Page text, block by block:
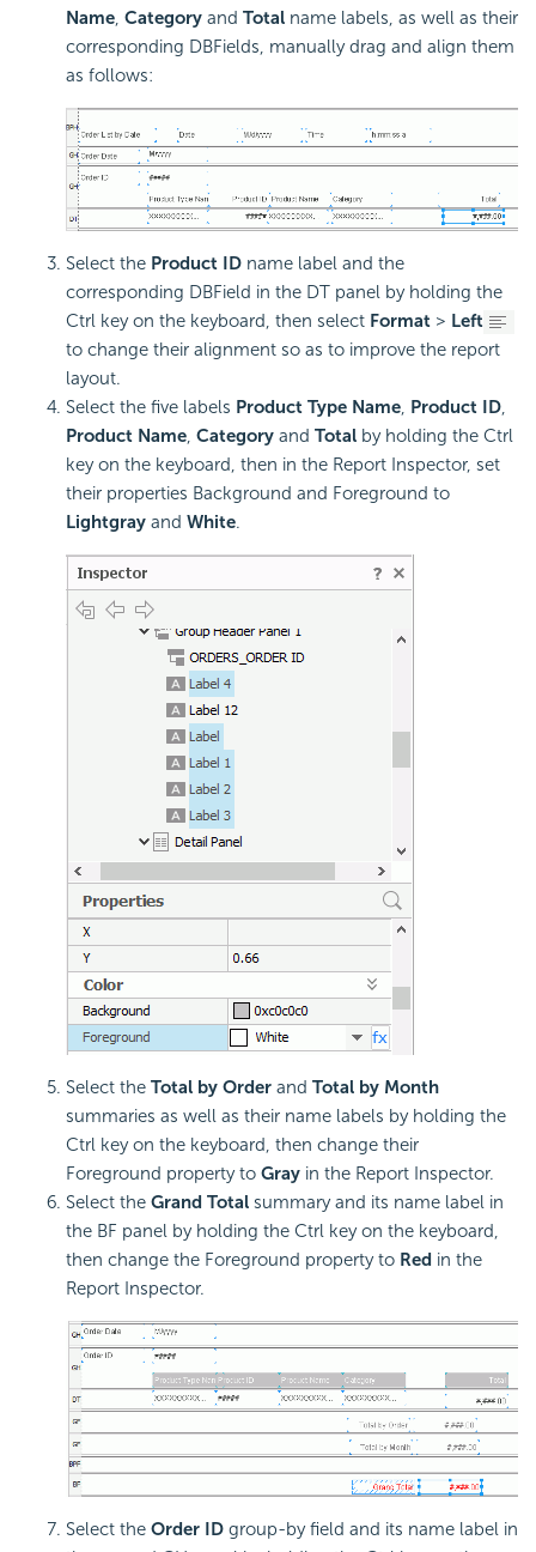
Name, Category and Total name labels, as well as their
corresponding DBFields, manually drag and align them
as follows:
Select the Product ID name label and the
corresponding DBField in the DT panel by holding the
Ctrl key on the keyboard, then select Format > Left
to change their alignment so as to improve the report
layout.
Select the five labels Product Type Name, Product ID,
Product Name, Category and Total by holding the Ctrl
key on the keyboard, then in the Report Inspector, set
their properties Background and Foreground to
Lightgray and White.
Select the Total by Order and Total by Month
summaries as well as their name labels by holding the
Ctrl key on the keyboard, then change their
Foreground property to Gray in the Report Inspector.
Select the Grand Total summary and its name label in
the BF panel by holding the Ctrl key on the keyboard,
then change the Foreground property to Red in the
Report Inspector.
Select the Order ID group-by field and its name label in